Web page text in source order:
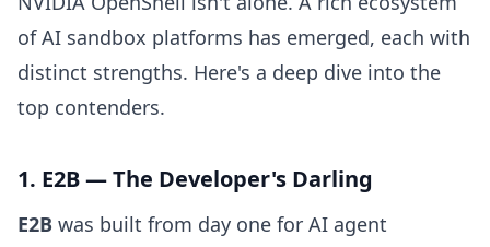
of AI sandbox platforms has emerged, each with
distinct strengths. Here's a deep dive into the
top contenders.
1. E2B — The Developer's Darling
E2B was built from day one for AI agent